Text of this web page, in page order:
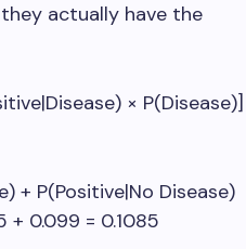
actually have the
× P(Disease)]
+ P(Positive|No Disease)
+ 0.099 = 0.1085